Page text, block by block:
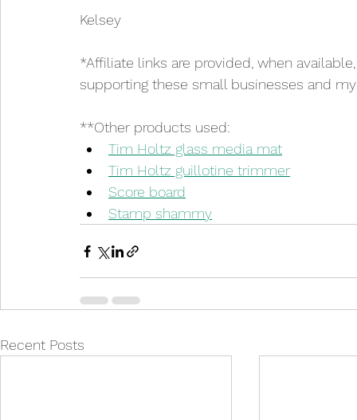
Kelsey
*Affiliate links are provided, when
supporting these small businesses and
**Other products used:
Tim Holtz glass media mat
Tim Holtz guillotine trimmer
Score board
Stamp shammy
Recent Posts